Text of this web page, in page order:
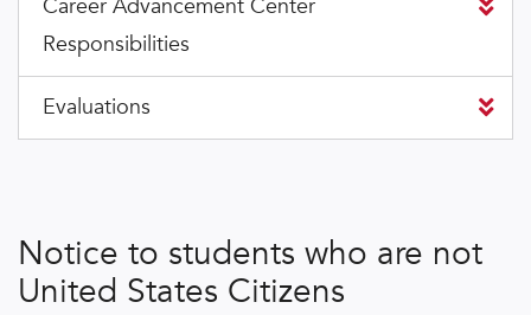
Career Advancement Center
Responsibilities
Evaluations
Notice to students who are not
United States Citizens